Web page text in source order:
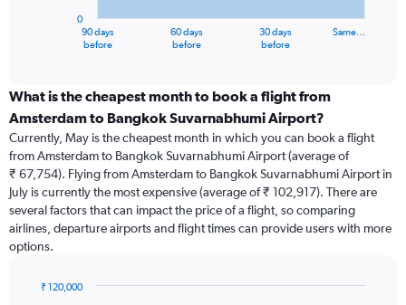
categories.
Range:
categories.
The
chart
has
1
Y
axis
values.
90 days
before
60 days
before
30 days
before
Same…
0
What is the cheapest month to book a flight from
Amsterdam to Bangkok Suvarnabhumi Airport?
Currently, May is the cheapest month in which you can book a flight
from Amsterdam to Bangkok Suvarnabhumi Airport (average of
₹ 67,754). Flying from Amsterdam to Bangkok Suvarnabhumi Airport in
July is currently the most expensive (average of ₹ 102,917). There are
several factors that can impact the price of a flight, so comparing
airlines, departure airports and flight times can provide users with more
options.
₹ 120,000